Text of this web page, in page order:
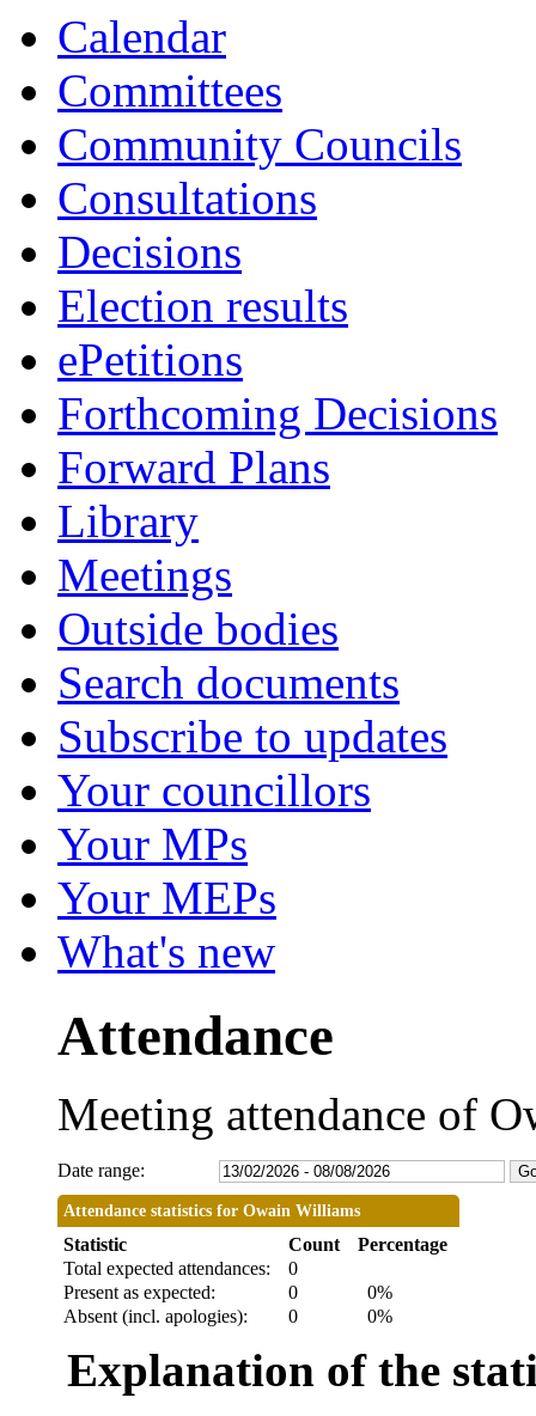
Calendar
Committees
Community Councils
Consultations
Decisions
Election results
ePetitions
Forthcoming Decisions
Forward Plans
Library
Meetings
Outside bodies
Search documents
Subscribe to updates
Your councillors
Your MPs
Your MEPs
What's new
Attendance
Meeting attendance of
Date range:
Attendance statistics for Owain Williams
Statistic Count
Percentage
Total expected attendances:
0
Present as expected:
0
0%
Absent (incl. apologies):
0 0%
Explanation of the